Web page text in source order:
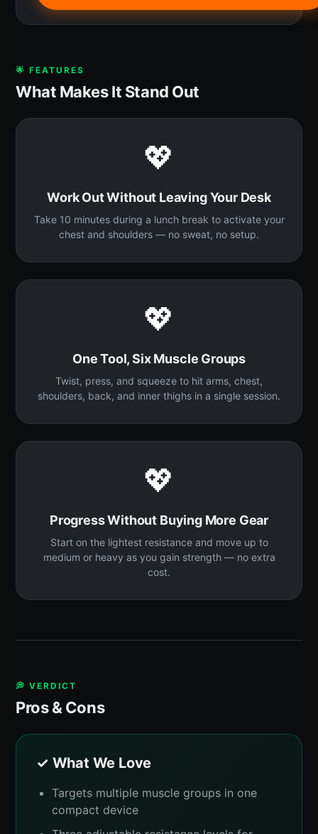
🌟 FEATURES
What Makes It Stand Out
💖
Work Out Without Leaving Your Desk
Take 10 minutes during a lunch break to activate your
chest and shoulders — no sweat, no setup.
💖
One Tool, Six Muscle Groups
Twist, press, and squeeze to hit arms, chest,
shoulders, back, and inner thighs in a single session.
💖
Progress Without Buying More Gear
Start on the lightest resistance and move up to
medium or heavy as you gain strength — no extra
cost.
💭 VERDICT
Pros & Cons
✓ What We Love
Targets multiple muscle groups in one
compact device